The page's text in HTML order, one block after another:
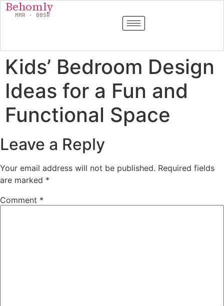
Behomly
MMR · BBSR
Kids’ Bedroom Design
Ideas for a Fun and
Functional Space
Leave a Reply
Your email address will not be published. Required fields
are marked *
Comment *